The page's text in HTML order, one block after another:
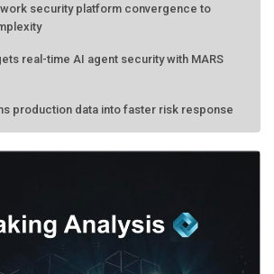
security platform convergence to
real-time AI agent security with MARS
production data into faster risk response